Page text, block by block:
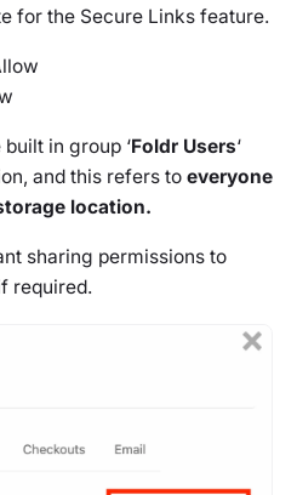
for the Secure Links feature.
in group ‘Foldr Users‘
and this refers to everyone
location.
sharing permissions to
required.